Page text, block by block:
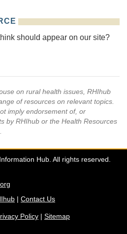
should appear on our site?
on rural health issues, RHIhub
of resources on relevant topics.
imply endorsement of, or
by RHIhub or the Health Resources
Hub. All rights reserved.
| Contact Us
Policy | Sitemap